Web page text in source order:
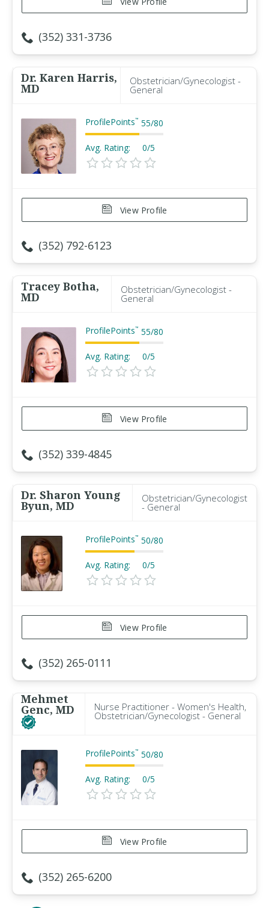
(352) 331-3736
Dr. Karen Harris,
MD
Obstetrician/Gynecologist -
General
ProfilePoints™ 55/80
Avg. Rating: 0/5
View Profile
(352) 792-6123
Tracey Botha,
MD
Obstetrician/Gynecologist -
General
ProfilePoints™ 55/80
Avg. Rating: 0/5
View Profile
(352) 339-4845
Dr. Sharon Young
Byun, MD
Obstetrician/Gynecologist
- General
ProfilePoints™ 50/80
Avg. Rating: 0/5
View Profile
(352) 265-0111
Mehmet
Genc, MD Nurse Practitioner - Women's Health,
Obstetrician/Gynecologist - General
ProfilePoints™ 50/80
Avg. Rating: 0/5
View Profile
(352) 265-6200